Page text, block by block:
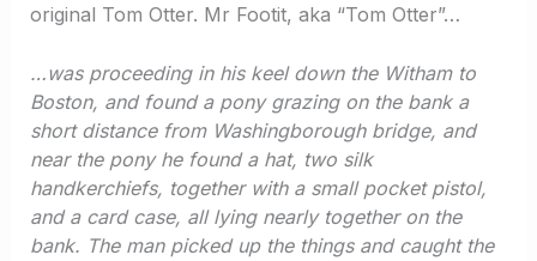
original Tom Otter. Mr Footit, aka “Tom Otter”…
…was proceeding in his keel down the Witham to
Boston, and found a pony grazing on the bank a
short distance from Washingborough bridge, and
near the pony he found a hat, two silk
handkerchiefs, together with a small pocket pistol,
and a card case, all lying nearly together on the
bank. The man picked up the things and caught the